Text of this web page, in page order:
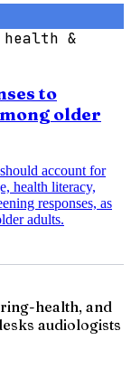
&
to
older
account for
health literacy,
responses, as
adults.
health, and
audiologists